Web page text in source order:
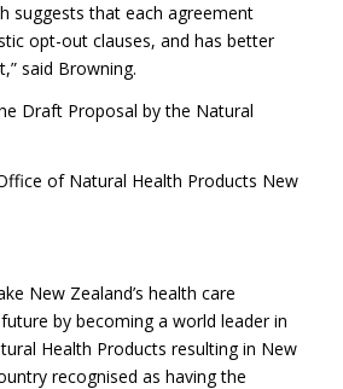
suggests that each agreement
opt-out clauses, and has better
said Browning.
Draft Proposal by the Natural
of Natural Health Products New
New Zealand’s health care
by becoming a world leader in
Health Products resulting in New
recognised as having the